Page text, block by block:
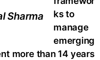
Sharma
ks to
manage
emerging
more than 14 years